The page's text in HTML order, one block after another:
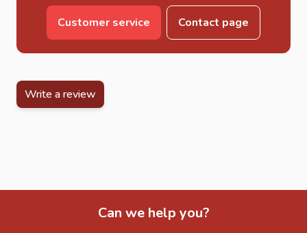
Customer service Contact page
Write a review
Can we help you?